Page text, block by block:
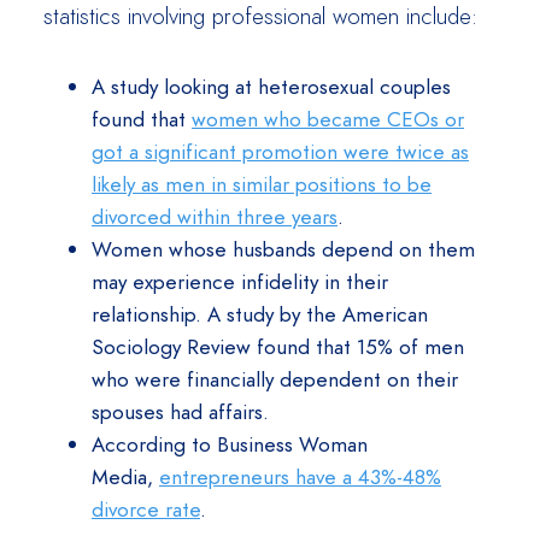
statistics involving professional women include:
A study looking at heterosexual couples
found that women who became CEOs or
got a significant promotion were twice as
likely as men in similar positions to be
divorced within three years.
Women whose husbands depend on them
may experience infidelity in their
relationship. A study by the American
Sociology Review found that 15% of men
who were financially dependent on their
spouses had affairs.
According to Business Woman
Media, entrepreneurs have a 43%-48%
divorce rate.